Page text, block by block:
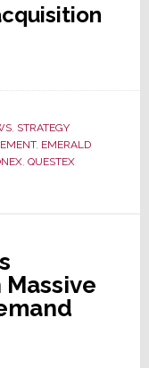
, STRATEGY
, EMERALD
, QUESTEX
Massive